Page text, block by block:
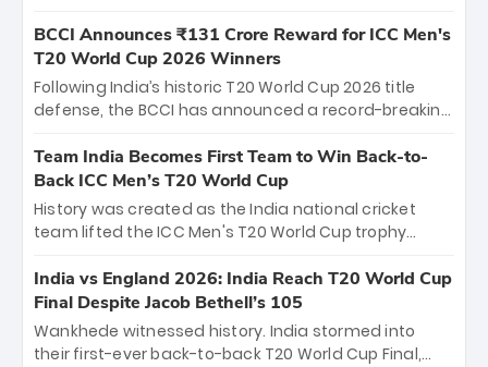
the iconic M. Chinnaswamy Stadium in Bengaluru.
The venue will host the season opener on March 28
between Royal Challengers Bengaluru and Sunrisers
Hyderabad, setting the stage for an electrifying
cricket action.
BCCI Announces ₹131 Crore Reward for ICC Men's
T20 World Cup 2026 Winners
Following India’s historic T20 World Cup 2026 title
defense, the BCCI has announced a record-breaking
bounty honors the squad’s dominant victory over
New Zealand. Each of the 15 players will receive ₹6
crore, with the remaining ₹41 crore distributed
among Gautam Gambhir’s coaching staff and
unprecedented third T20 world title.
Team India Becomes First Team to Win Back-to-
Back ICC Men’s T20 World Cup
History was created as the India national cricket
team lifted the ICC Men's T20 World Cup trophy
titles and the first to win three T20 World Cups. Sanju
Samson led the charge with a brilliant 89 in the final
and a stunning tournament comeback to win Player
of the Tournament, while Jasprit Bumrah’s 4-wicket
India vs England 2026: India Reach T20 World Cup
Final Despite Jacob Bethell’s 105
Wankhede witnessed history. India stormed into
their first-ever back-to-back T20 World Cup Final,